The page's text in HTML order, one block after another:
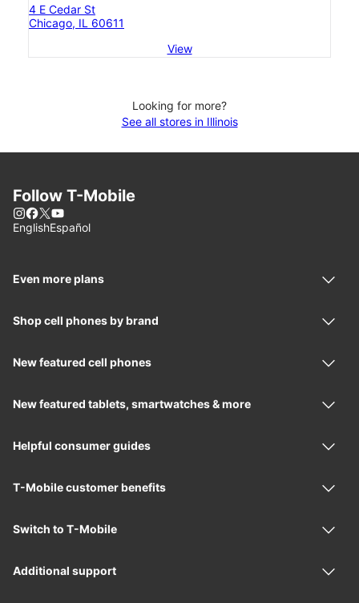
4 E Cedar St
Chicago, IL 60611
View
Looking for more?
See all stores in Illinois